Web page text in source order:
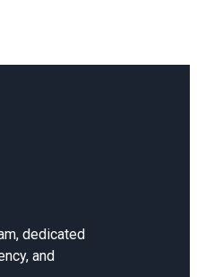
dedicated
and